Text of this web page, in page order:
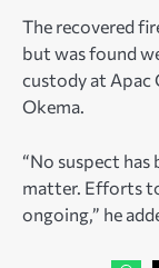
The recovered
but was found
custody at Apac
Okema.
“No suspect
matter. Efforts
ongoing,” he